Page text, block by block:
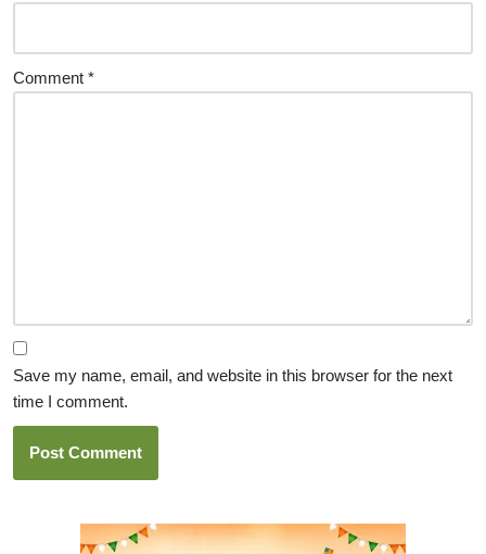
Comment *
Save my name, email, and website in this browser for the next
time I comment.